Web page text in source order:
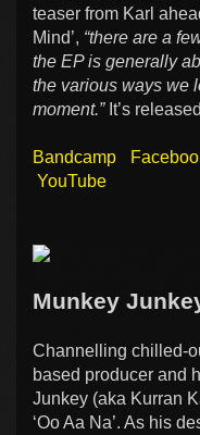
teaser from Karl
Mind’, “there are a
the EP is generally
the various ways we
moment.”It’s
Bandcamp
YouTube
Munkey
Channelling chilled-
based producer and
Junkey (aka Kurran
‘Oo Aa Na’. As his